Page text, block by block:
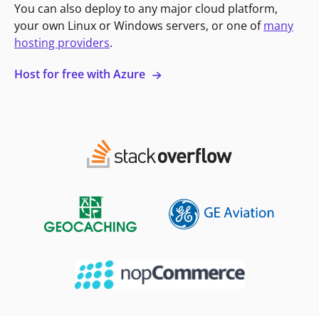
You can also deploy to any major cloud platform,
your own Linux or Windows servers, or one ofmany
hosting providers.
Host for free with Azure